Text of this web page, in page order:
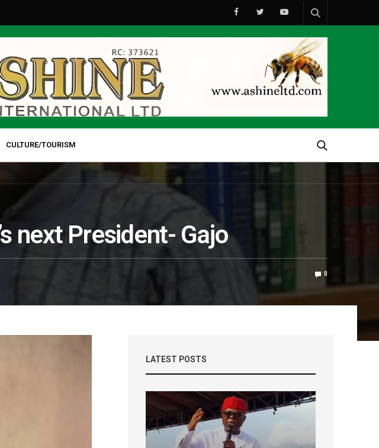
CULTURE/TOURISM
next President- Gajo
0
LATEST POSTS